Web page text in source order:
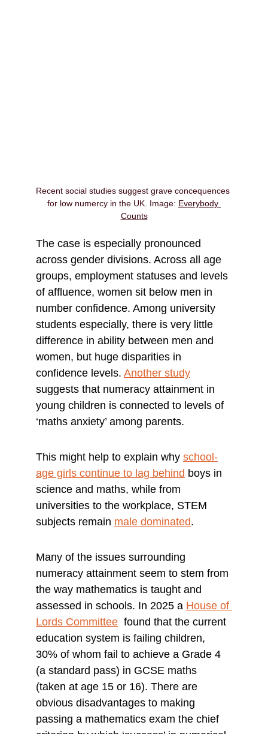
Recent social studies suggest grave concequences
for low numercy in the UK. Image: Everybody
Counts
The case is especially pronounced
across gender divisions. Across all age
groups, employment statuses and levels
of affluence, women sit below men in
number confidence. Among university
students especially, there is very little
difference in ability between men and
women, but huge disparities in
confidence levels. Another study
suggests that numeracy attainment in
young children is connected to levels of
‘maths anxiety’ among parents.
This might help to explain why school-
age girls continue to lag behind boys in
science and maths, while from
universities to the workplace, STEM
subjects remain male dominated.
Many of the issues surrounding
numeracy attainment seem to stem from
the way mathematics is taught and
assessed in schools. In 2025 a House of
Lords Committee
  found that the current
education system is failing children,
30% of whom fail to achieve a Grade 4
(a standard pass) in GCSE maths
(taken at age 15 or 16). There are
obvious disadvantages to making
passing a mathematics exam the chief